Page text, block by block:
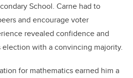
School. Carne had to
and encourage voter
revealed confidence and
with a convincing majority.
for mathematics earned him a